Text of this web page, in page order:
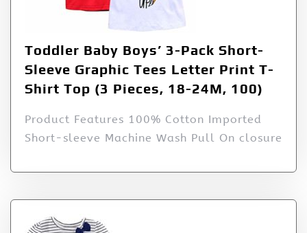
Toddler Baby Boys’ 3-Pack Short-
Sleeve Graphic Tees Letter Print T-
Shirt Top (3 Pieces, 18-24M, 100)
Product Features 100% Cotton Imported
Short-sleeve Machine Wash Pull On closure